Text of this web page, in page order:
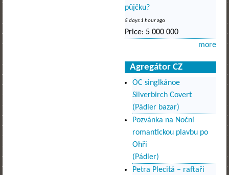
půjčku?
5 days 1 hourago
Price: 5 000 000
more
Agregátor CZ
OC singlkánoe
Silverbirch Covert
(Pádler bazar)
Pozvánka na Noční
romantickou plavbu po
Ohři
(Pádler)
Petra Plecitá – raftaři